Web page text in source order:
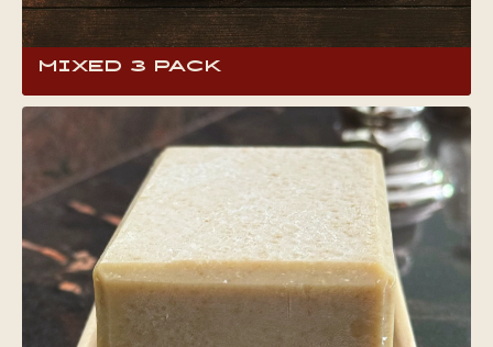
Mixed 3 Pack
One great way to find your favorite Silver Goat
Soap scent is to get all three at the same time,
plus you can save some dough. It also makes
an incredible gift. This 6 oz full-body bar soap
contains locally produced goat milk, shown to
have an array of benefits for skin and hair.What
makes goat milk soap so special? Head to the
product page to find out!